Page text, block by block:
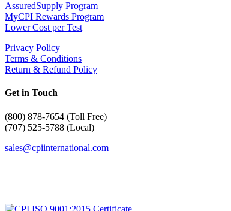
AssuredSupply Program
MyCPI Rewards Program
Lower Cost per Test
Privacy Policy
Terms & Conditions
Return & Refund Policy
Get in Touch
(800) 878-7654 (Toll Free)
(707) 525-5788 (Local)
sales@cpiinternational.com